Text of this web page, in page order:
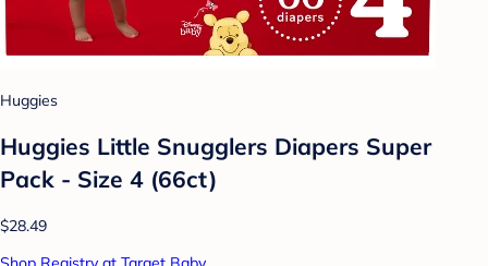
Huggies
Huggies Little Snugglers Diapers Super
Pack - Size 4 (66ct)
$28.49